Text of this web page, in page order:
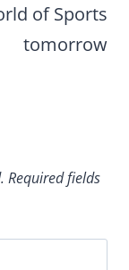
of Sports
tomorrow
Required fields